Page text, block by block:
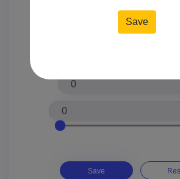
Save